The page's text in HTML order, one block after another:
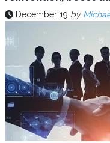
December 19 by